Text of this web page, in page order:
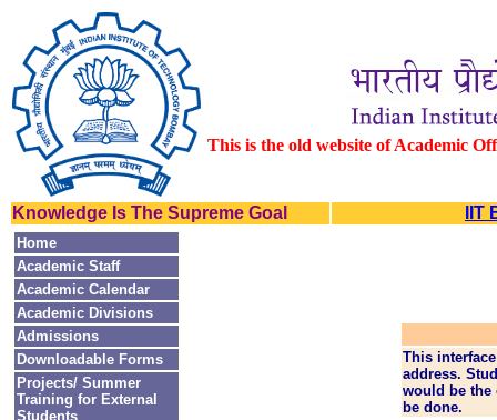
This is the old website of Academic
Knowledge Is The Supreme Goal
Home
Academic Staff
Academic Calendar
Academic Divisions
Admissions
Downloadable Forms
Projects/ Summer
Training for External
Students
This
address.
would be the
be done.